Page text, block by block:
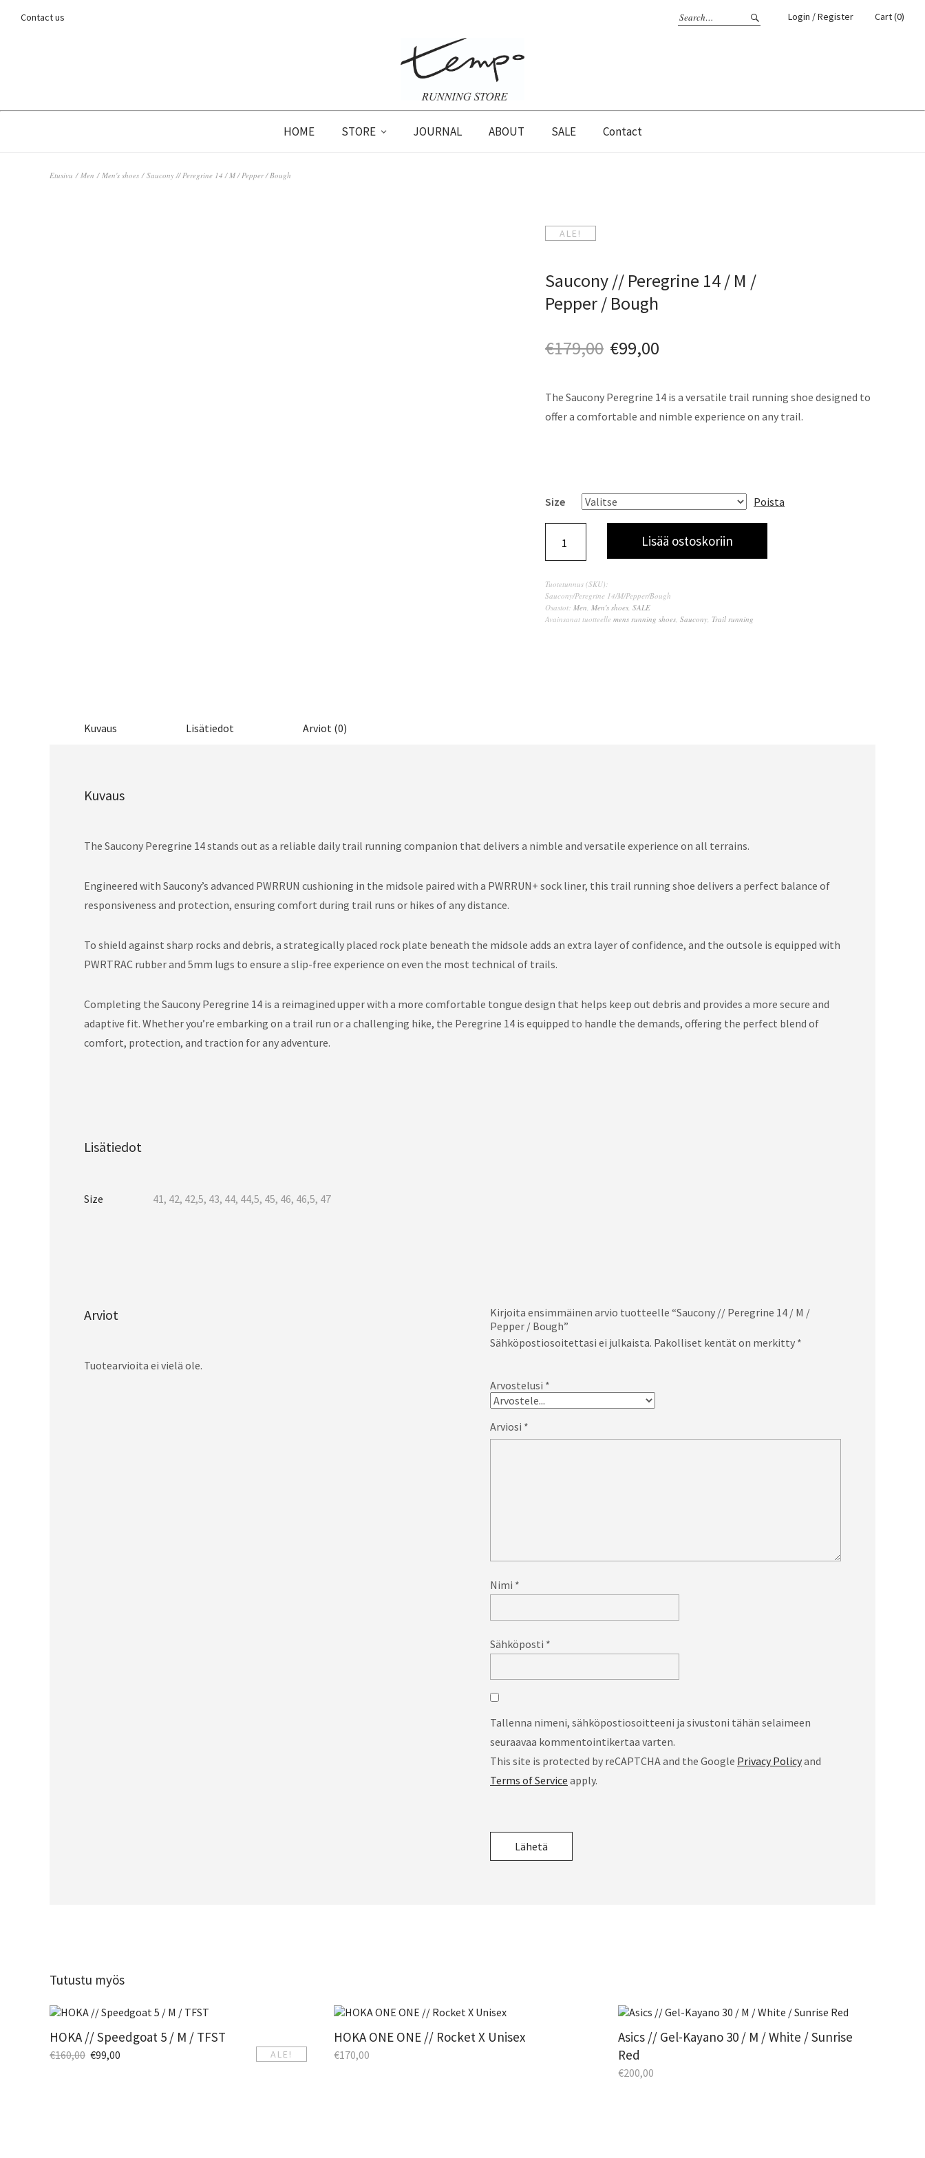
Contact us Login / Register Cart (0)
HOME STORE JOURNAL ABOUT SALE Contact
Etusivu / Men / Men's shoes / Saucony // Peregrine 14 / M / Pepper / Bough
ALE!
Saucony // Peregrine 14 / M /
Pepper / Bough
€179,00 €99,00
The Saucony Peregrine 14 is a versatile trail running shoe designed to
offer a comfortable and nimble experience on any trail.
Size Poista
Lisää ostoskoriin
Tuotetunnus (SKU):
Saucony/Peregrine 14/M/Pepper/Bough
Osastot: Men, Men's shoes, SALE
Avainsanat tuotteelle mens running shoes, Saucony, Trail running
Kuvaus Lisätiedot Arviot (0)
Kuvaus
The Saucony Peregrine 14 stands out as a reliable daily trail running companion that delivers a nimble and versatile experience on all terrains.
Engineered with Saucony’s advanced PWRRUN cushioning in the midsole paired with a PWRRUN+ sock liner, this trail running shoe delivers a perfect balance of
responsiveness and protection, ensuring comfort during trail runs or hikes of any distance.
To shield against sharp rocks and debris, a strategically placed rock plate beneath the midsole adds an extra layer of confidence, and the outsole is equipped with
PWRTRAC rubber and 5mm lugs to ensure a slip-free experience on even the most technical of trails.
Completing the Saucony Peregrine 14 is a reimagined upper with a more comfortable tongue design that helps keep out debris and provides a more secure and
adaptive fit. Whether you’re embarking on a trail run or a challenging hike, the Peregrine 14 is equipped to handle the demands, offering the perfect blend of
comfort, protection, and traction for any adventure.
Lisätiedot
Size 41, 42, 42,5, 43, 44, 44,5, 45, 46, 46,5, 47
Arviot
Tuotearvioita ei vielä ole.
Kirjoita ensimmäinen arvio tuotteelle “Saucony // Peregrine 14 / M /
Pepper / Bough”
Sähköpostiosoitettasi ei julkaista. Pakolliset kentät on merkitty *
Arvostelusi *
Arviosi *
Nimi *
Sähköposti *
Tallenna nimeni, sähköpostiosoitteeni ja sivustoni tähän selaimeen
seuraavaa kommentointikertaa varten.
This site is protected by reCAPTCHA and the Google Privacy Policyand
Terms of Service apply.
Tutustu myös
ALE!
HOKA // Speedgoat 5 / M / TFST
€160,00 €99,00
HOKA ONE ONE // Rocket X Unisex
€170,00
Asics // Gel-Kayano 30 / M / White / Sunrise
Red
€200,00